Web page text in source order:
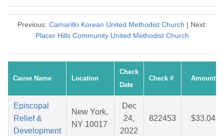
Previous: Camarillo Korean United Methodist Church | Next:
Placer Hills Community United Methodist Church
Cause Name Location
Check
Date
Check # Amount
Episcopal
Relief &
Development
New York,
NY 10017
Dec
24,
2022
822453 $33.04